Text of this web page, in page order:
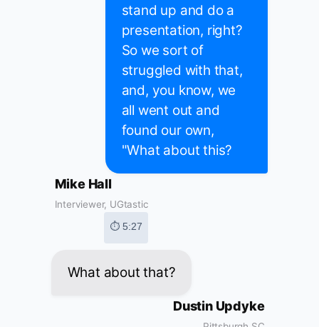
stand up and do a
presentation, right?
So we sort of
struggled with that,
and, you know, we
all went out and
found our own,
"What about this?
Mike Hall
Interviewer, UGtastic
⏱ 5:27
What about that?
Dustin Updyke